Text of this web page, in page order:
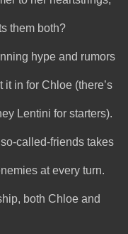
them both?
hype and rumors
it in for Chloe (there’s
Lentini for starters).
called-friends takes
at every turn.
both Chloe and